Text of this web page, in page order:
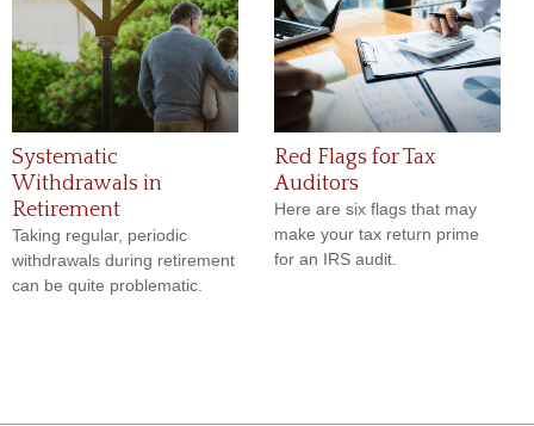
Systematic
Withdrawals in
Retirement
Taking regular, periodic
withdrawals during retirement
can be quite problematic.
Red Flags for Tax
Auditors
Here are six flags that may
make your tax return prime
for an IRS audit.